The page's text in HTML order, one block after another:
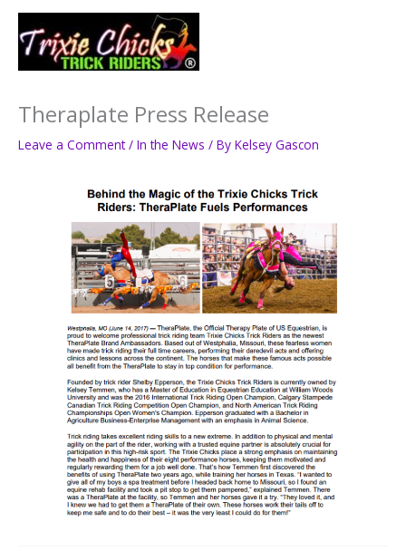
Skip
content
Theraplate Press Release
Leave a Comment / In the News / By Kelsey Gascon